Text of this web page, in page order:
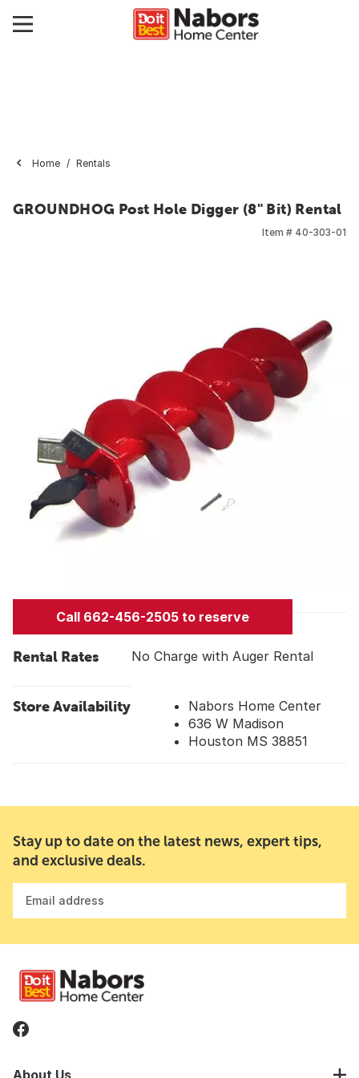
Home Rentals
GROUNDHOG Post Hole Digger (8" Bit) Rental
Item # 40-303-01
Call 662-456-2505 to reserve
Rental Rates No Charge with Auger Rental
Store Availability
Nabors Home Center
636 W Madison
Houston MS 38851
Stay up to date on the latest news, expert tips,
and exclusive deals.
Email address
About Us